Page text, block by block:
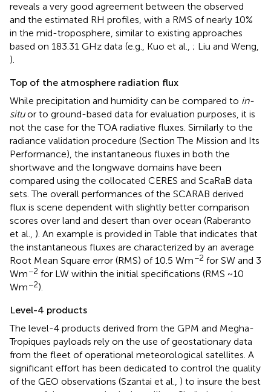
reveals a very good agreement between the observed
and the estimated RH profiles, with a RMS of nearly 10%
in the mid-troposphere, similar to existing approaches
based on 183.31 GHz data (e.g., Kuo et al., ; Liu and Weng,
).
Top of the atmosphere radiation flux
While precipitation and humidity can be compared to in-
situor to ground-based data for evaluation purposes, it is
not the case for the TOA radiative fluxes. Similarly to the
radiance validation procedure (Section The Mission and Its
Performance), the instantaneous fluxes in both the
shortwave and the longwave domains have been
compared using the collocated CERES and ScaRaB data
sets. The overall performances of the SCARAB derived
flux is scene dependent with slightly better comparison
scores over land and desert than over ocean (Raberanto
et al., ). An example is provided in Table that indicates that
the instantaneous fluxes are characterized by an average
Root Mean Square error (RMS) of 10.5 Wm−2 for SW and 3
Wm−2 for LW within the initial specifications (RMS ~10
Wm−2).
Level-4 products
The level-4 products derived from the GPM and Megha-
Tropiques payloads rely on the use of geostationary data
from the fleet of operational meteorological satellites. A
significant effort has been dedicated to control the quality
of the GEO observations (Szantai et al., ) to insure the best